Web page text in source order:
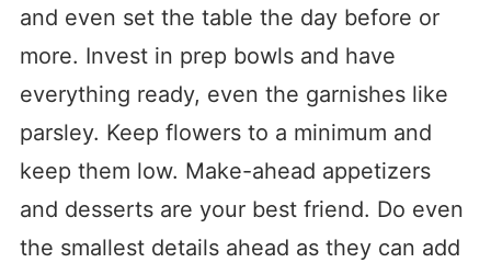
and even set the table the day before or
more. Invest in prep bowls and have
everything ready, even the garnishes like
parsley. Keep flowers to a minimum and
keep them low. Make-ahead appetizers
and desserts are your best friend. Do even
the smallest details ahead as they can add